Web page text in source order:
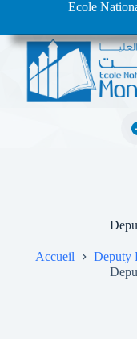
i
Ecole
Accueil
Deputy